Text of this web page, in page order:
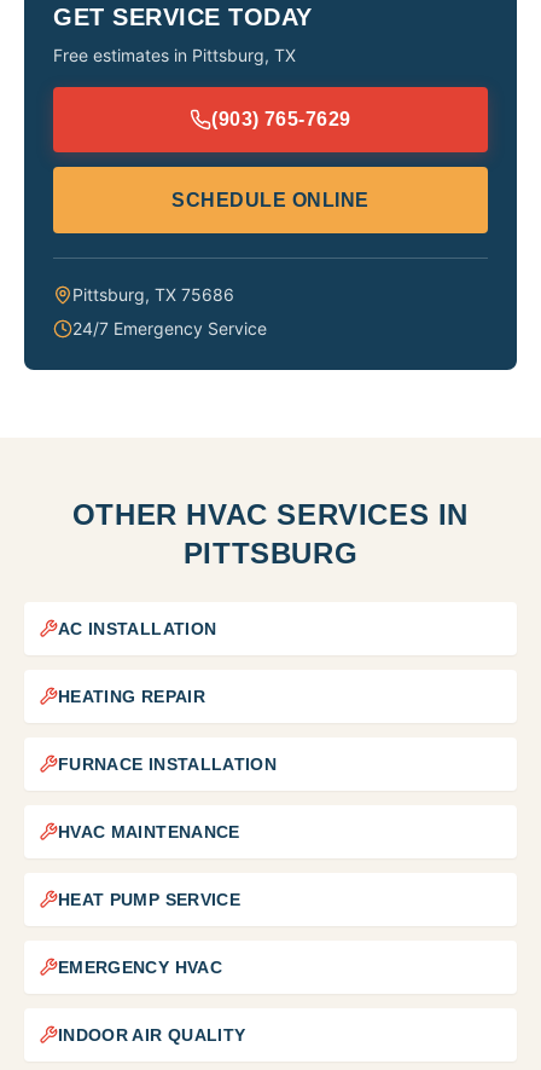
GET SERVICE TODAY
Free estimates in Pittsburg, TX
(903) 765-7629
SCHEDULE ONLINE
Pittsburg, TX 75686
24/7 Emergency Service
OTHER HVAC SERVICES IN
PITTSBURG
AC INSTALLATION
HEATING REPAIR
FURNACE INSTALLATION
HVAC MAINTENANCE
HEAT PUMP SERVICE
EMERGENCY HVAC
INDOOR AIR QUALITY